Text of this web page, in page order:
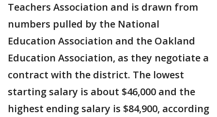
Teachers Association and is drawn from
numbers pulled by the National
Education Association and the Oakland
Education Association, as they negotiate a
contract with the district. The lowest
starting salary is about $46,000 and the
highest ending salary is $84,900, according